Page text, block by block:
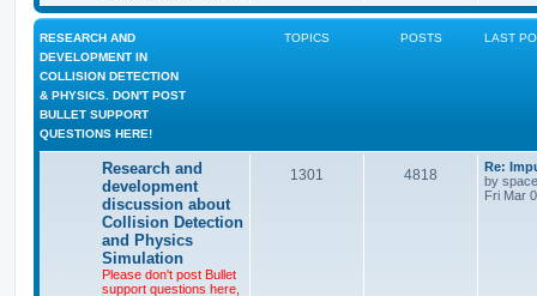
RESEARCH AND
DEVELOPMENT IN
COLLISION DETECTION
& PHYSICS. DON'T POST
BULLET SUPPORT
QUESTIONS HERE!
TOPICS POSTS LAST
Research and
development
discussion about
Collision Detection
and Physics
Simulation
Please don't post Bullet
support questions here,
1301 4818
Re:
by
Fri Mar